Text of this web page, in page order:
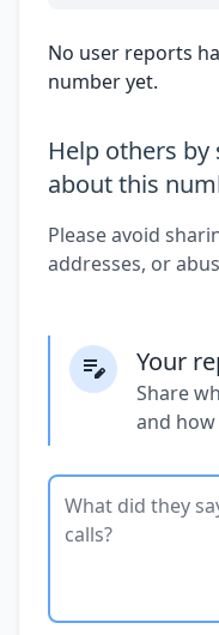
No user reports
number yet.
Help others
about this
Please avoid
addresses, or
Your
Share
and